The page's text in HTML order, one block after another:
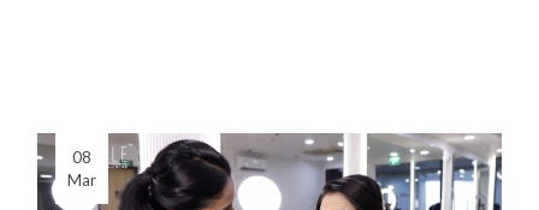
08
Mar